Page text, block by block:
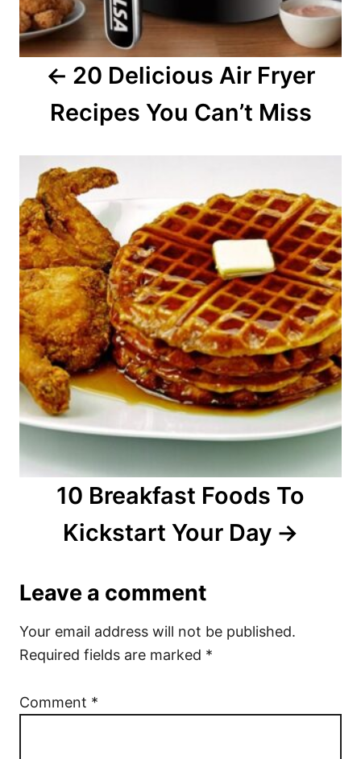
g
a
20 Delicious Air Fryer
Recipes You Can’t Miss
10 Breakfast Foods To
Kickstart Your Day
Leave a comment
Your email address will not be published.
Required fields are marked *
Comment *